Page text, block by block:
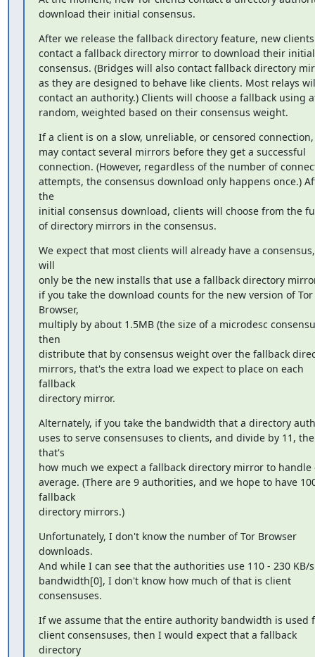
download their initial consensus.
After we release the fallback directory feature, new
contact a fallback directory mirror to download their initial
consensus. (Bridges will also contact fallback directory
as they are designed to behave like clients. Most relays
contact an authority.) Clients will choose a fallback using
random, weighted based on their consensus weight.
If a client is on a slow, unreliable, or censored
may contact several mirrors before they get a successful
connection. (However, regardless of the number of
attempts, the consensus download only happens once.)
the
initial consensus download, clients will choose from the
of directory mirrors in the consensus.
We expect that most clients will already have a
will
only be the new installs that use a fallback directory
if you take the download counts for the new version of Tor
Browser,
multiply by about 1.5MB (the size of a microdesc
then
distribute that by consensus weight over the fallback
mirrors, that's the extra load we expect to place on each
fallback
directory mirror.
Alternately, if you take the bandwidth that a directory
uses to serve consensuses to clients, and divide by 11,
that's
how much we expect a fallback directory mirror to handle
average. (There are 9 authorities, and we hope to have
fallback
directory mirrors.)
Unfortunately, I don't know the number of Tor Browser
downloads.
And while I can see that the authorities use 110 - 230 KB/
bandwidth[0], I don't know how much of that is client
consensuses.
If we assume that the entire authority bandwidth is used
client consensuses, then I would expect that a fallback
directory